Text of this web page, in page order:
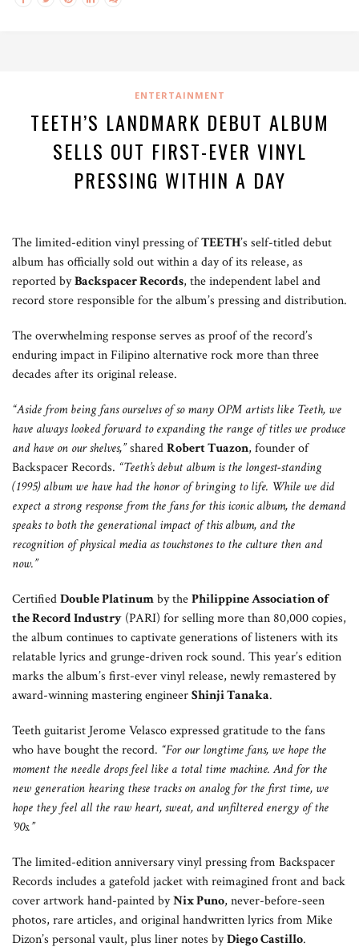
ENTERTAINMENT
TEETH’S LANDMARK DEBUT ALBUM
SELLS OUT FIRST-EVER VINYL
PRESSING WITHIN A DAY
The limited-edition vinyl pressing ofTEETH’s self-titled debut
album has officially sold out within a day of its release, as
reported byBackspacer Records, the independent label and
record store responsible for the album’s pressing and distribution.
The overwhelming response serves as proof of the record’s
enduring impact in Filipino alternative rock more than three
decades after its original release.
“Aside from being fans ourselves of so many OPM artists like Teeth, we
have always looked forward to expanding the range of titles we produce
and have on our shelves,”sharedRobert Tuazon, founder of
Backspacer Records. “Teeth’s debut album is the longest-standing
(1995) album we have had the honor of bringing to life. While we did
expect a strong response from the fans for this iconic album, the demand
speaks to both the generational impact of this album, and the
recognition of physical media as touchstones to the culture then and
now.”
CertifiedDouble Platinumby thePhilippine Association of
the Record Industry (PARI) for selling more than 80,000 copies,
the album continues to captivate generations of listeners with its
relatable lyrics and grunge-driven rock sound. This year’s edition
marks the album’s first-ever vinyl release, newly remastered by
award-winning mastering engineerShinji Tanaka.
Teeth guitarist Jerome Velasco expressed gratitude to the fans
who have bought the record. “For our longtime fans, we hope the
moment the needle drops feel like a total time machine. And for the
new generation hearing these tracks on analog for the first time, we
hope they feel all the raw heart, sweat, and unfiltered energy of the
’90s.”
The limited-edition anniversary vinyl pressing from Backspacer
Records includes a gatefold jacket with reimagined front and back
cover artwork hand-painted byNix Puno, never-before-seen
photos, rare articles, and original handwritten lyrics from Mike
Dizon’s personal vault, plus liner notes byDiego Castillo.